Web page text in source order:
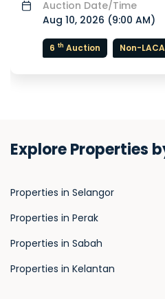
Auction Date/Time
Aug 10, 2026 (9:00 AM)
6 th Auction Non-LACA
Explore Properties
Properties in Selangor
Properties in Perak
Properties in Sabah
Properties in Kelantan